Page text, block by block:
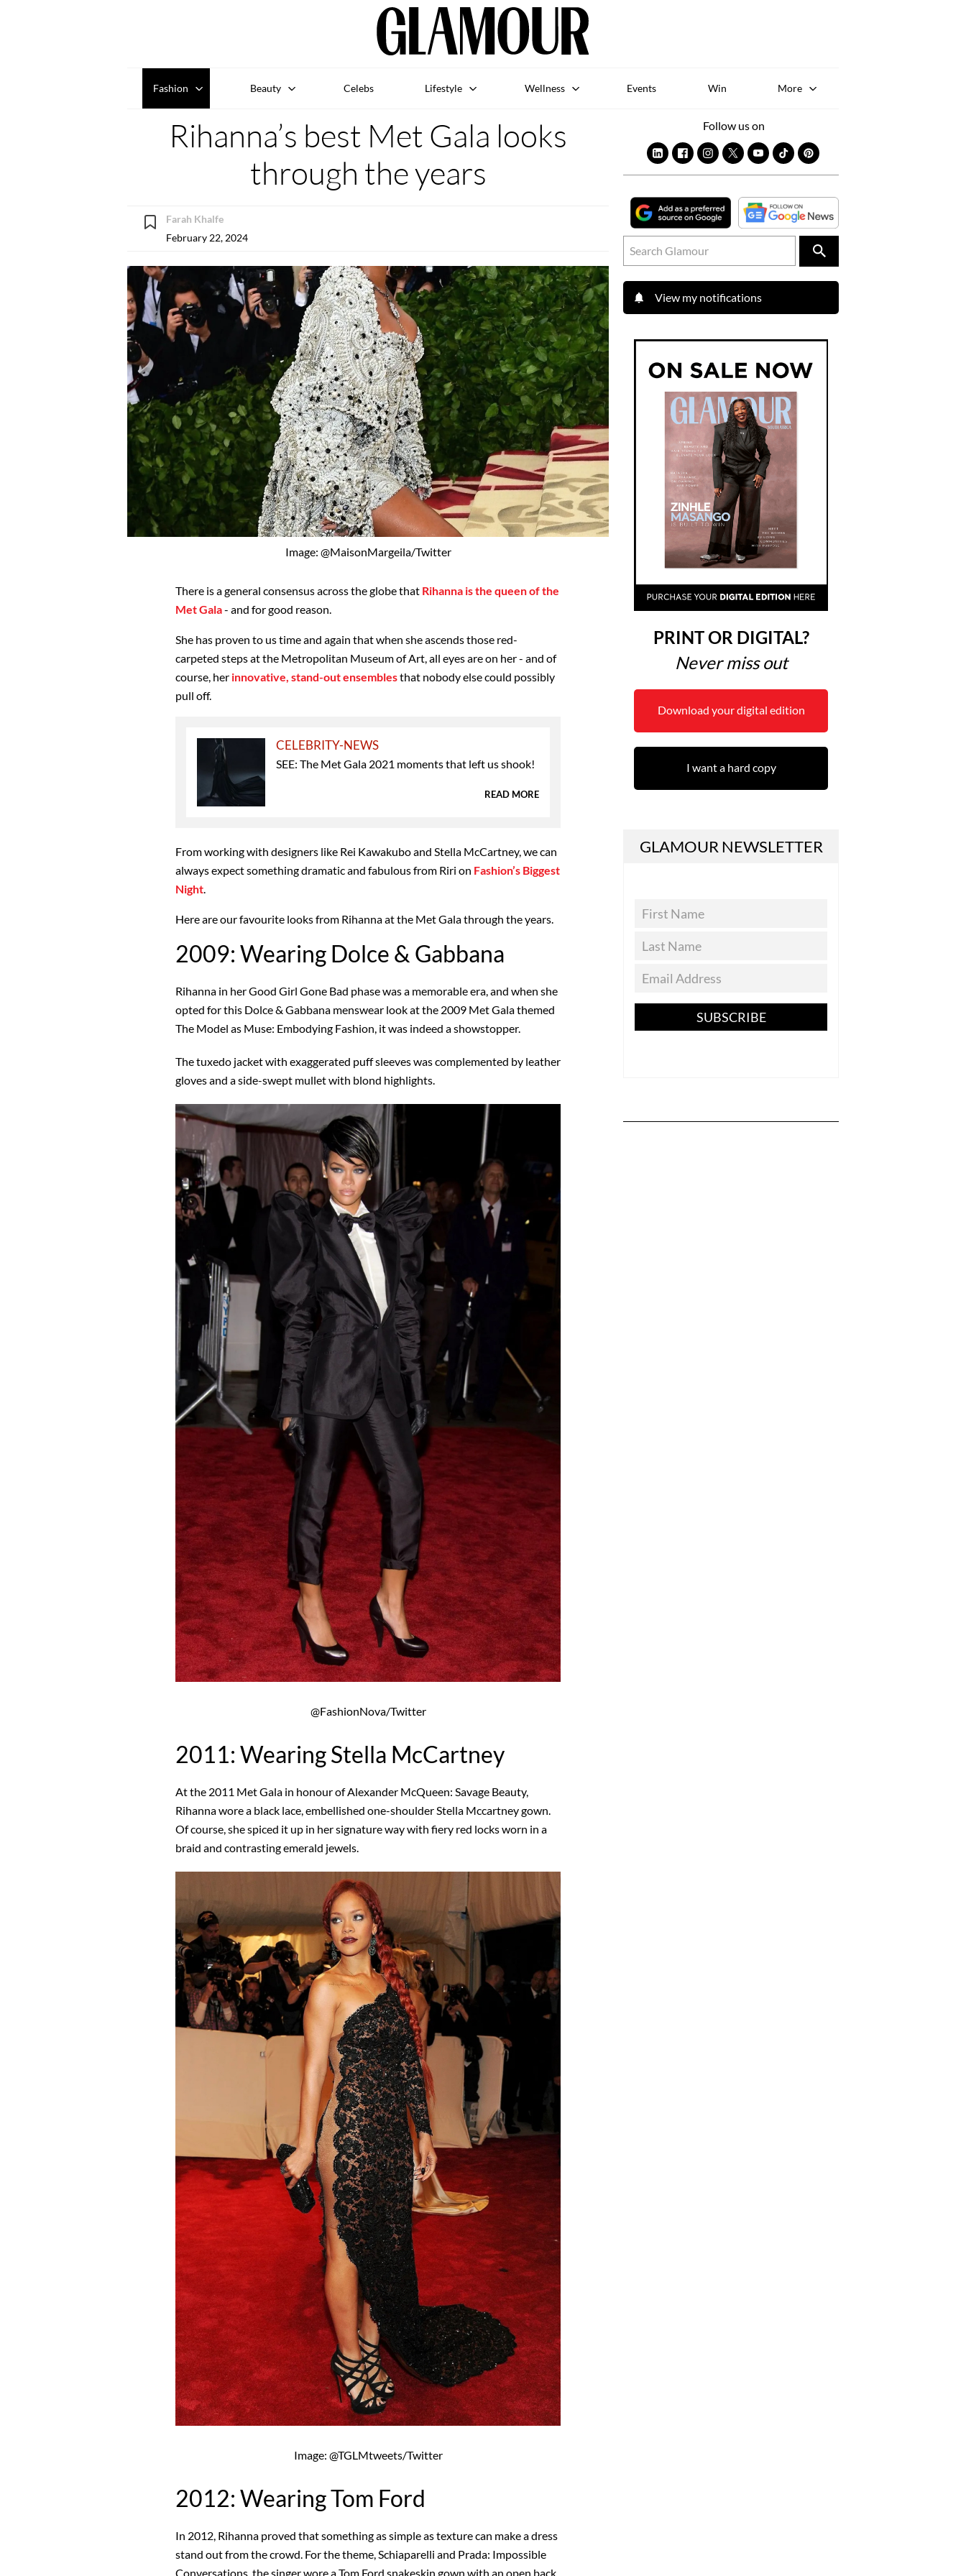
Fashion Beauty Celebs Lifestyle Wellness Events Win More
Rihanna’s best Met Gala looks
through the years
Farah Khalfe
February 22, 2024
Image: @MaisonMargeila/Twitter
There is a general consensus across the globe that Rihanna is the queen of the
Met Gala- and for good reason.
She has proven to us time and again that when she ascends those red-
carpeted steps at the Metropolitan Museum of Art, all eyes are on her - and of
course, her innovative, stand-out ensemblesthat nobody else could possibly
pull off.
CELEBRITY-NEWS
SEE: The Met Gala 2021 moments that left us shook!
READ MORE
From working with designers like Rei Kawakubo and Stella McCartney, we can
always expect something dramatic and fabulous from Riri on Fashion’s Biggest
Night.
Here are our favourite looks from Rihanna at the Met Gala through the years.
2009: Wearing Dolce & Gabbana
Rihanna in her Good Girl Gone Bad phase was a memorable era, and when she
opted for this Dolce & Gabbana menswear look at the 2009 Met Gala themed
The Model as Muse: Embodying Fashion, it was indeed a showstopper.
The tuxedo jacket with exaggerated puff sleeves was complemented by leather
gloves and a side-swept mullet with blond highlights.
@FashionNova/Twitter
2011: Wearing Stella McCartney
At the 2011 Met Gala in honour of Alexander McQueen: Savage Beauty,
Rihanna wore a black lace, embellished one-shoulder Stella Mccartney gown.
Of course, she spiced it up in her signature way with fiery red locks worn in a
braid and contrasting emerald jewels.
Image: @TGLMtweets/Twitter
2012: Wearing Tom Ford
In 2012, Rihanna proved that something as simple as texture can make a dress
stand out from the crowd. For the theme, Schiaparelli and Prada: Impossible
Conversations, the singer wore a Tom Ford snakeskin gown with an open back
Follow us on
View my notifications
PRINT OR DIGITAL?
Never miss out
Download your digital edition
I want a hard copy
GLAMOUR NEWSLETTER
SUBSCRIBE